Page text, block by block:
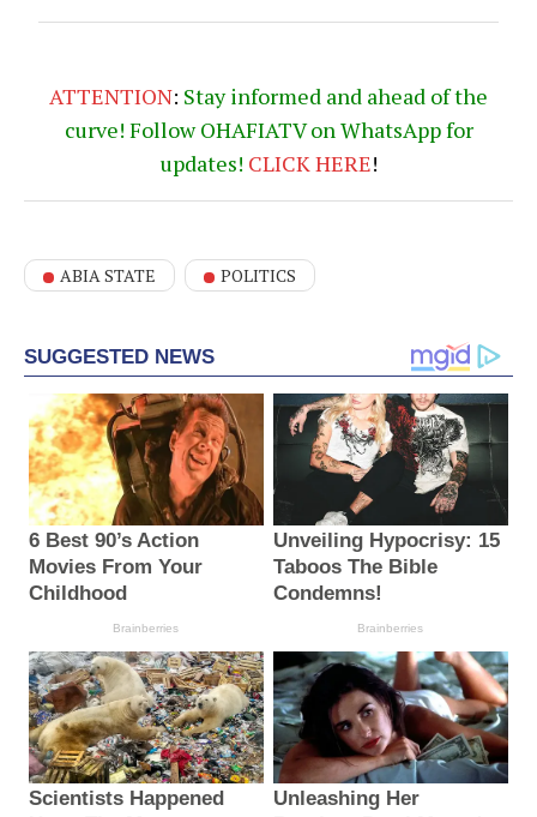
ATTENTION: Stay informed and ahead of the
curve! Follow OHAFIATV on WhatsApp for
updates! CLICK HERE!
ABIA STATE POLITICS